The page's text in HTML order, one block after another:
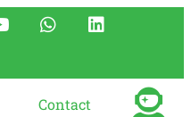
Contact